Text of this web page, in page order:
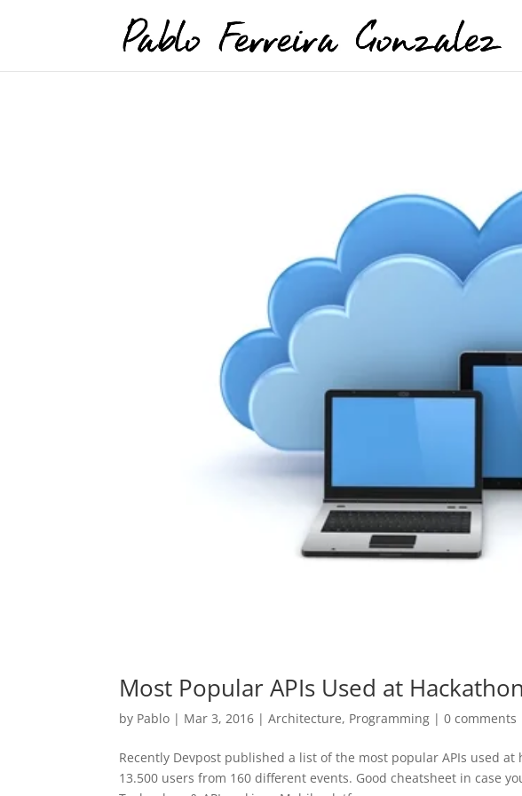
Most Popular APIs Used at
by Pablo | Mar 3, 2016 |Architecture, Programming |0 comments
Recently Devpost published a list of the most popular APIs used
13.500 users from 160 different events. Good cheatsheet in case